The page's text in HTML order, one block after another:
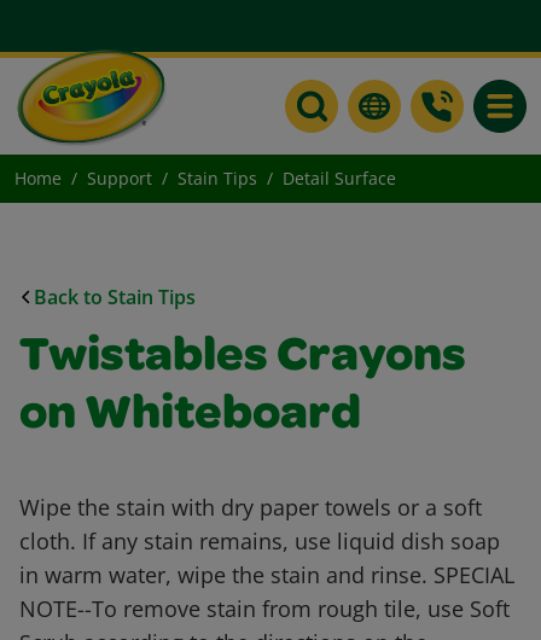
Home Support Stain Tips Detail Surface
Back to Stain Tips
Twistables Crayons
on Whiteboard
Wipe the stain with dry paper towels or a soft
cloth. If any stain remains, use liquid dish soap
in warm water, wipe the stain and rinse. SPECIAL
NOTE--To remove stain from rough tile, use Soft